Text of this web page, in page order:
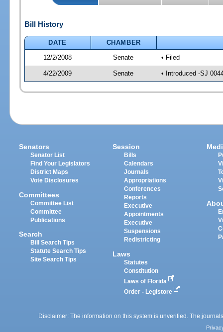
Bill History
DATE
CHAMBER
12/2/2008
Senate • Filed
4/22/2009 Senate • Introduced -SJ
Senators
Senator List
Find Your Legislators
District Maps
Vote Disclosures
Committees
Committee List
Committee
Publications
Search
Bill Search Tips
Statute Search Tips
Site Search Tips
Session
Bills
Calendars
Journals
Appropriations
Conferences
Reports
Executive
Appointments
Executive
Suspensions
Redistricting
Laws
Statutes
Constitution
Laws of Florida
Order - Legistore
Disclaimer: The information on this system is unverified. The